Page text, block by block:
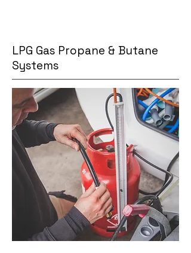
LPG Gas Propane & Butane
Systems